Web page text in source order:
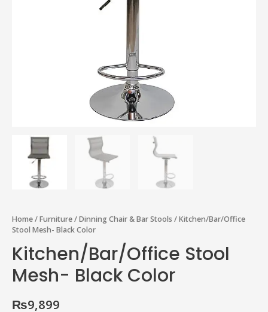
Home/Furniture/Dinning Chair & Bar Stools / Kitchen/Bar/Office
Stool Mesh- Black Color
Kitchen/Bar/Office Stool
Mesh- Black Color
₨9,899